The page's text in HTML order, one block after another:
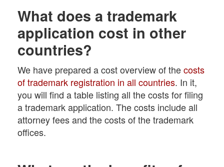
What does a trademark
application cost in other
countries?
We have prepared a cost overview of thecosts
of trademark registration in all countries. In it,
you will find a table listing all the costs for filing
a trademark application. The costs include all
attorney fees and the costs of the trademark
offices.